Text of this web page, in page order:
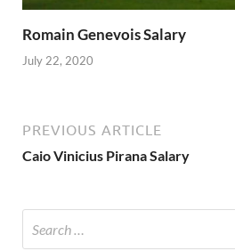
Romain Genevois Salary
July 22, 2020
PREVIOUS ARTICLE
Caio Vinicius Pirana Salary